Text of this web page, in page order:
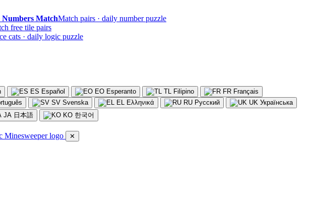
Numbers MatchMatch pairs · daily number puzzle
free tile pairs
cats · daily logic puzzle
ES Español EO Esperanto TL Filipino FR Français
SV Svenska EL Ελληνικά RU Русский UK Українська
JA 日本語 KO 한국어
✕